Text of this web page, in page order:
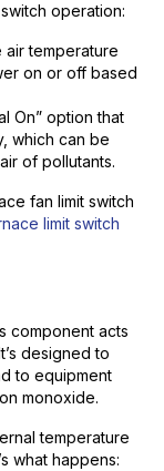
operation:
air temperature
on or off based
On” option that
which can be
of pollutants.
fan limit switch
limit switch
component acts
designed to
to equipment
monoxide.
temperature
what happens: